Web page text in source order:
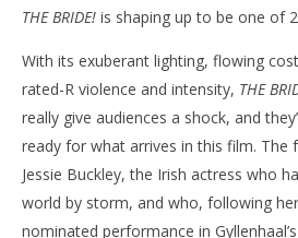
THE BRIDE! is shaping up to be one of
With its exuberant lighting, flowing
rated-R violence and intensity, THE
really give audiences a shock, and
ready for what arrives in this film. The
Jessie Buckley, the Irish actress who
world by storm, and who, following
nominated performance in Gyllenhaal’s